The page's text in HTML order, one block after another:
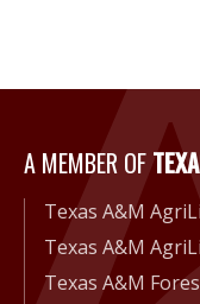
A
A MEMBER OF
Texas A&M
Texas A&M
Texas A&M